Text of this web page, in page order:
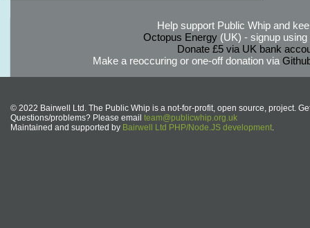
Help support Public Whip and
Octopus Energy(UK) - signup using
Donate £5 via UK bank
Make a reoccuring or one-off donation via
© 2022 Bairwell Ltd. The Public Whip is a not-for-profit, open source, project.
Questions/problems? Please email team@publicwhip.org.uk
Maintained and supported by Bairwell Ltd PHP/Node.JS development.